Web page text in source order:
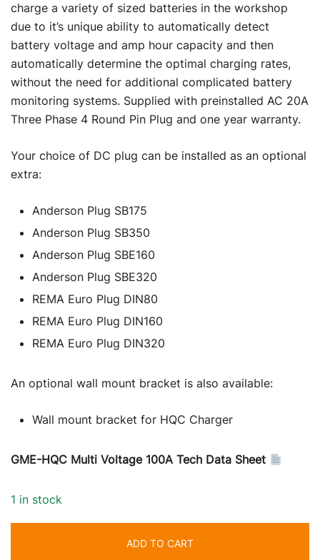
charge a variety of sized batteries in the workshop
due to it’s unique ability to automatically detect
battery voltage and amp hour capacity and then
automatically determine the optimal charging rates,
without the need for additional complicated battery
monitoring systems. Supplied with preinstalled AC 20A
Three Phase 4 Round Pin Plug and one year warranty.
Your choice of DC plug can be installed as an optional
extra:
Anderson Plug SB175
Anderson Plug SB350
Anderson Plug SBE160
Anderson Plug SBE320
REMA Euro Plug DIN80
REMA Euro Plug DIN160
REMA Euro Plug DIN320
An optional wall mount bracket is also available:
Wall mount bracket for HQC Charger
GME-HQC Multi Voltage 100A Tech Data Sheet
1 in stock
ADD TO CART